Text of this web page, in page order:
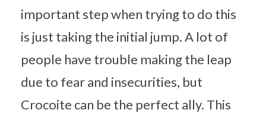
important step when trying to do this
is just taking the initial jump. A lot of
people have trouble making the leap
due to fear and insecurities, but
Crocoite can be the perfect ally. This